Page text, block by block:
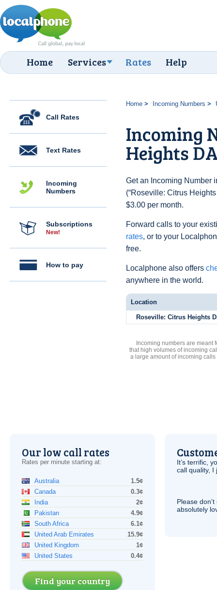
Home Services Rates Help
Call Rates
Text Rates
Incoming
Numbers
Subscriptions
New!
How to pay
Home Incoming Numbers
Incoming
Heights
Get an Incoming Number
(“Roseville: Citrus
$3.00 per month.
Forward calls to your
rates, or to your
free.
Localphone also offers
anywhere in the world.
Location
Roseville: Citrus Heights
Incoming numbers are meant
that high volumes of incoming
a large amount of incoming
Our low call rates
Rates per minute starting at:
Australia
1.5¢
Canada
0.3¢
India
2¢
Pakistan
4.9¢
South Africa
6.1¢
United Arab Emirates
15.9¢
United Kingdom
1¢
United States
0.4¢
Find your country
It’s terrific,
call quality, I
Please
absolutely